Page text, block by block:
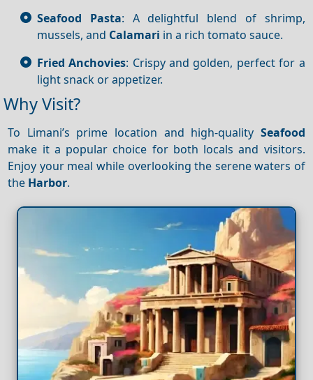
Seafood Pasta: A delightful blend of shrimp,
mussels, and Calamari in a rich tomato sauce.
Fried Anchovies: Crispy and golden, perfect for a
light snack or appetizer.
Why Visit?
To Limani’s prime location and high-quality Seafood
make it a popular choice for both locals and visitors.
Enjoy your meal while overlooking the serene waters of
the Harbor.